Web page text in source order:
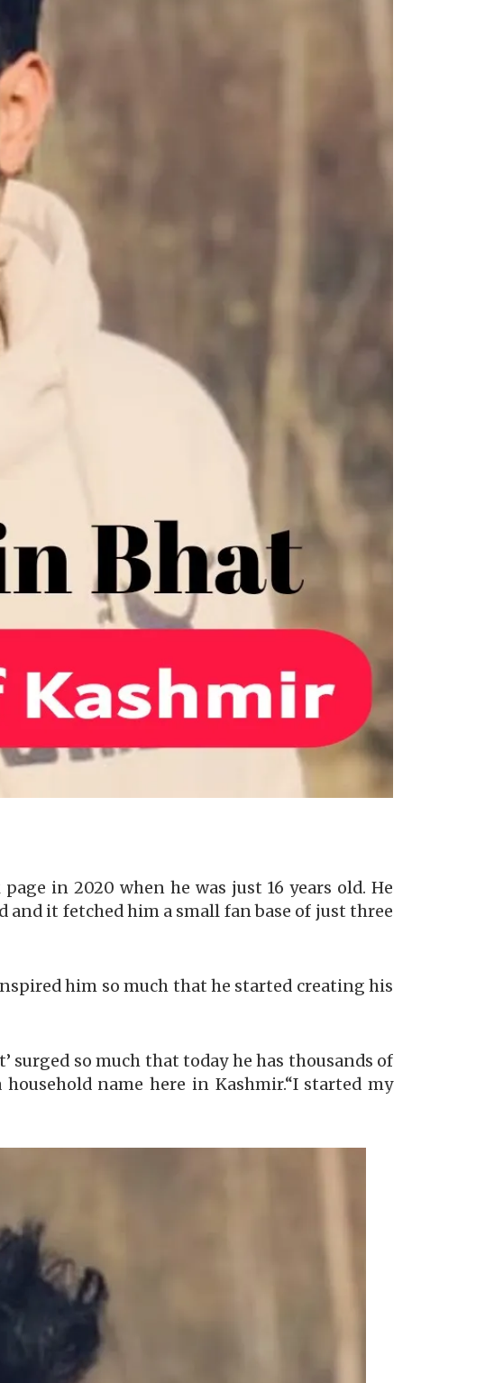
in 2020 when he was just 16 years old. He
and it fetched him a small fan base of just three
him so much that he started creating his
surged so much that today he has thousands of
name here in Kashmir.“I started my